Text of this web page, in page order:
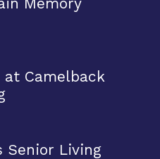
at Camelback
Senior Living